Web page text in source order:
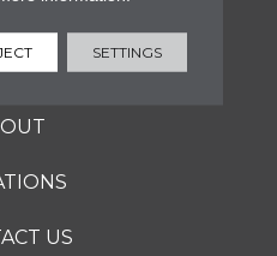
US
SETTINGS